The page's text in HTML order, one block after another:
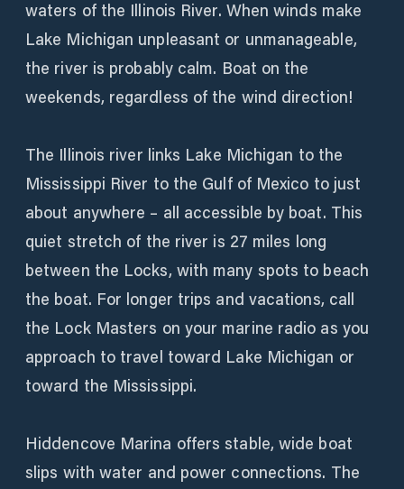
waters of the Illinois River. When winds make
Lake Michigan unpleasant or unmanageable,
the river is probably calm. Boat on the
weekends, regardless of the wind direction!
The Illinois river links Lake Michigan to the
Mississippi River to the Gulf of Mexico to just
about anywhere – all accessible by boat. This
quiet stretch of the river is 27 miles long
between the Locks, with many spots to beach
the boat. For longer trips and vacations, call
the Lock Masters on your marine radio as you
approach to travel toward Lake Michigan or
toward the Mississippi.
Hiddencove Marina offers stable, wide boat
slips with water and power connections. The